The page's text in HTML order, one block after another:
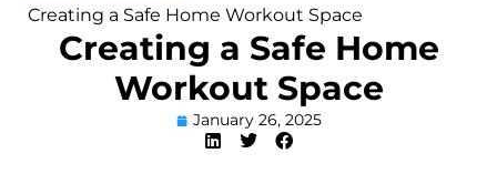
Creating a Safe Home Workout Space
Creating a Safe Home
Workout Space
January 26, 2025